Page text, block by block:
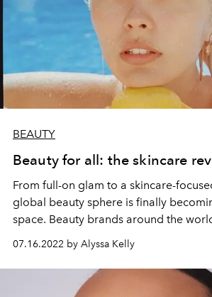
BEAUTY
Beauty for all: the skincare
From full-on glam to a skincare-
global beauty sphere is finally
space. Beauty brands around the
individuality, encouraging everyone to
makeup, skincare, hair care, and
their personal beauty goals.
some of the best brands around the
07.16.2022 by Alyssa Kelly